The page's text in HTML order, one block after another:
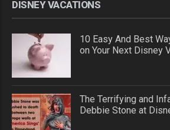
DISNEY VACATIONS
10 Easy And Best
on Your Next Disney
The Terrifying and
Debbie Stone at